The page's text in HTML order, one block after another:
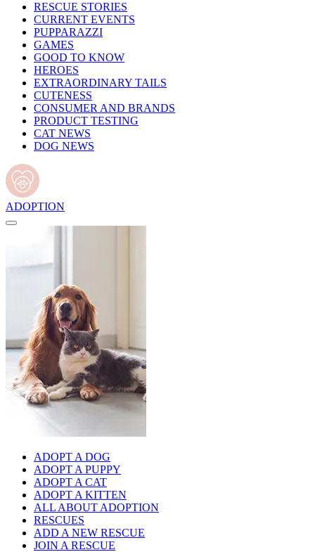
RESCUE STORIES
CURRENT EVENTS
PUPPARAZZI
GAMES
GOOD TO KNOW
HEROES
EXTRAORDINARY TAILS
CUTENESS
CONSUMER AND BRANDS
PRODUCT TESTING
CAT NEWS
DOG NEWS
ADOPTION
ADOPT A DOG
ADOPT A PUPPY
ADOPT A CAT
ADOPT A KITTEN
ALL ABOUT ADOPTION
RESCUES
ADD A NEW RESCUE
JOIN A RESCUE